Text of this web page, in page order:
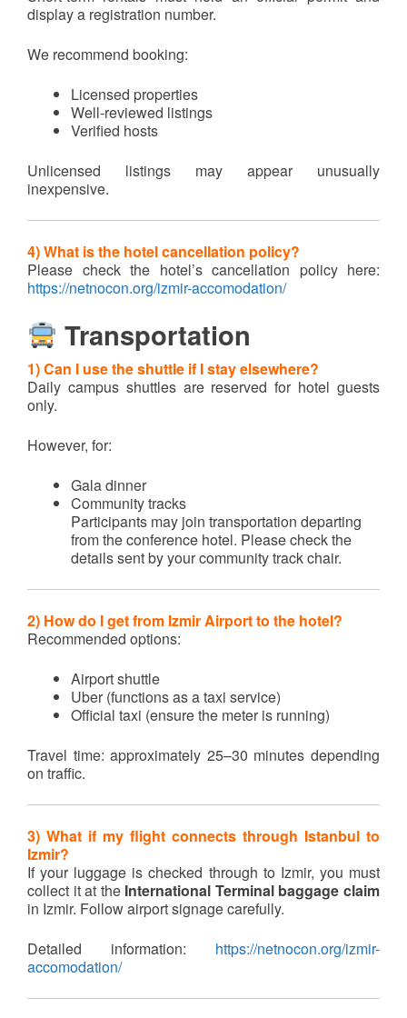
display a registration number.
We recommend booking:
Licensed properties
Well-reviewed listings
Verified hosts
Unlicensed listings may appear unusually
inexpensive.
4) What is the hotel cancellation policy?
Please check the hotel’s cancellation policy here:
https://netnocon.org/izmir-accomodation/
Transportation
1) Can I use the shuttle if I stay elsewhere?
Daily campus shuttles are reserved for hotel guests
only.
However, for:
Gala dinner
Community tracks
Participants may join transportation departing
from the conference hotel. Please check the
details sent by your community track chair.
2) How do I get from Izmir Airport to the hotel?
Recommended options:
Airport shuttle
Uber (functions as a taxi service)
Official taxi (ensure the meter is running)
Travel time: approximately 25–30 minutes depending
on traffic.
3) What if my flight connects through Istanbul to
Izmir?
If your luggage is checked through to Izmir, you must
collect it at the International Terminal baggage claim
in Izmir. Follow airport signage carefully.
Detailed information: https://netnocon.org/izmir-
accomodation/